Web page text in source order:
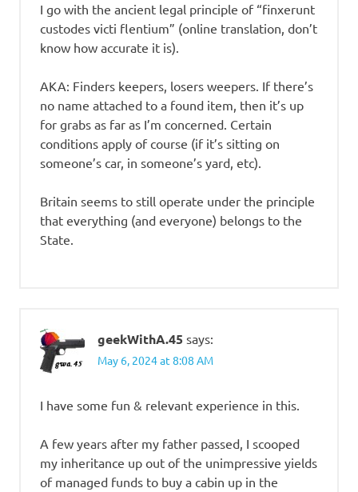
I go with the ancient legal principle of “finxerunt
custodes victi flentium” (online translation, don’t
know how accurate it is).
AKA: Finders keepers, losers weepers. If there’s
no name attached to a found item, then it’s up
for grabs as far as I’m concerned. Certain
conditions apply of course (if it’s sitting on
someone’s car, in someone’s yard, etc).
Britain seems to still operate under the principle
that everything (and everyone) belongs to the
State.
geekWithA.45 says:
May 6, 2024 at 8:08 AM
I have some fun & relevant experience in this.
A few years after my father passed, I scooped
my inheritance up out of the unimpressive yields
of managed funds to buy a cabin up in the